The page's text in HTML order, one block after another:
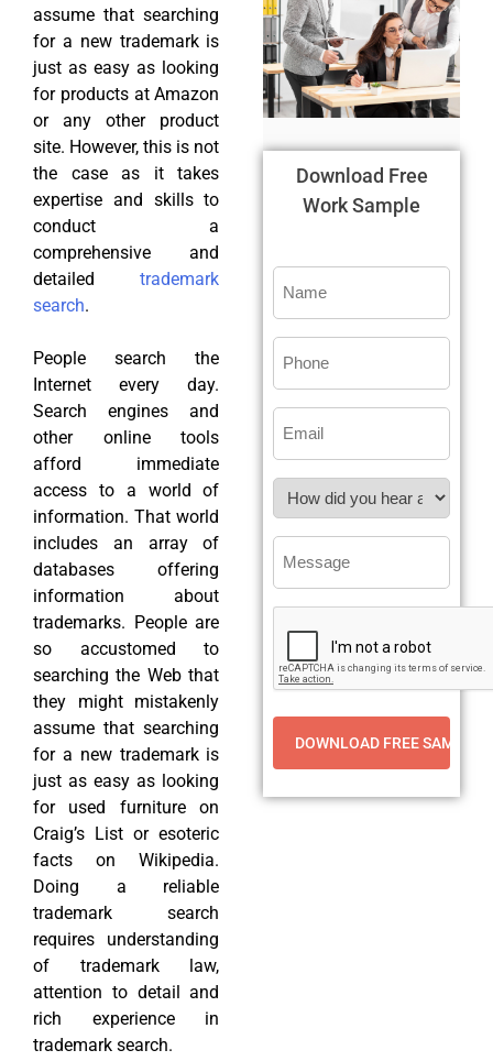
assume that searching
for a new trademark is
just as easy as looking
for products at Amazon
or any other product
site. However, this is not
the case as it takes
expertise and skills to
conduct a
comprehensive and
detailedtrademark
search.
People search the
Internet every day.
Search engines and
other online tools
afford immediate
access to a world of
information. That world
includes an array of
databases offering
information about
trademarks. People are
so accustomed to
searching the Web that
they might mistakenly
assume that searching
for a new trademark is
just as easy as looking
for used furniture on
Craig’s List or esoteric
facts on Wikipedia.
Doing a reliable
trademark search
requires understanding
of trademark law,
attention to detail and
rich experience in
trademark search.
Download Free
Work Sample